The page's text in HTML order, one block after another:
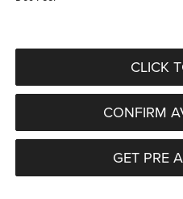
CLICK
CONFIRM
GET PRE